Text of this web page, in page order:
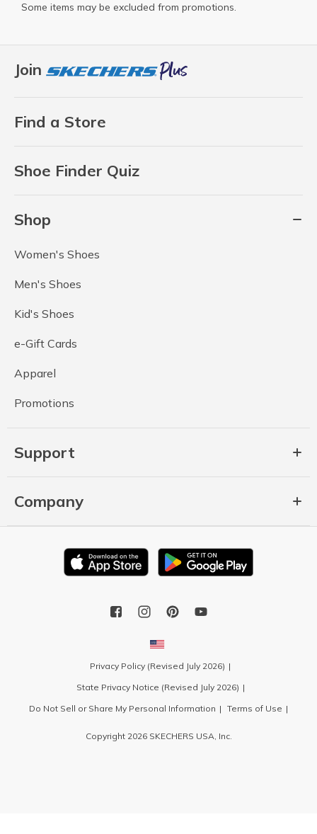
Join
Find a Store
Shoe Finder Quiz
Shop
Women's Shoes
Men's Shoes
Kid's Shoes
e-Gift Cards
Apparel
Promotions
Support
Company
Some items may be excluded from promotions.
Privacy Policy (Revised July 2026)
State Privacy Notice (Revised July 2026)
Do Not Sell or Share My Personal Information
Terms of Use
Copyright 2026 SKECHERS USA, Inc.